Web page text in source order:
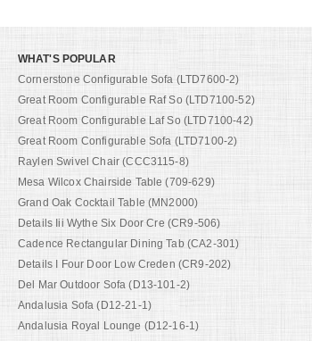
WHAT'S POPULAR
Cornerstone Configurable Sofa (LTD7600-2)
Great Room Configurable Raf So (LTD7100-52)
Great Room Configurable Laf So (LTD7100-42)
Great Room Configurable Sofa (LTD7100-2)
Raylen Swivel Chair (CCC3115-8)
Mesa Wilcox Chairside Table (709-629)
Grand Oak Cocktail Table (MN2000)
Details Iii Wythe Six Door Cre (CR9-506)
Cadence Rectangular Dining Tab (CA2-301)
Details I Four Door Low Creden (CR9-202)
Del Mar Outdoor Sofa (D13-101-2)
Andalusia Sofa (D12-21-1)
Andalusia Royal Lounge (D12-16-1)